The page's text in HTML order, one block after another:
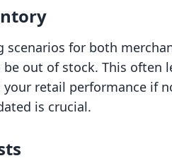
for both
out of stock. This often
retail performance if
is crucial.